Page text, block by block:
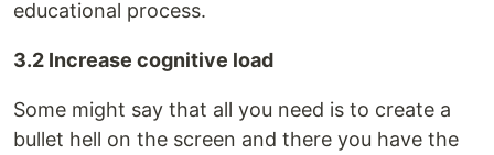
educational process.
3.2 Increase cognitive load
Some might say that all you need is to create a
bullet hell on the screen and there you have the